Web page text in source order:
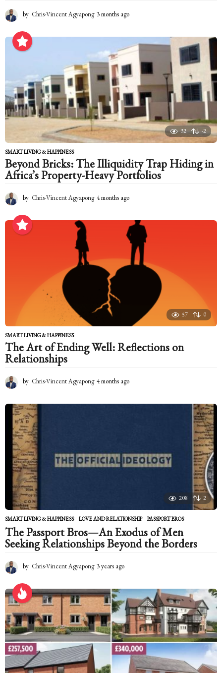
by Chris-Vincent Agyapong 3 months ago
t
h
s
a
32 -2
SMART LIVING & HAPPINESS
Beyond Bricks: The Illiquidity Trap Hiding in
Africa’s Property-Heavy Portfolios
by Chris-Vincent Agyapong 4 months ago
n
t
h
s
a
57 0
SMART LIVING & HAPPINESS
The Art of Ending Well: Reflections on
Relationships
by Chris-Vincent Agyapong 4 months ago
g
o
208 2
SMART LIVING & HAPPINESS LOVE AND RELATIONSHIP ,PASSPORT BROS
The Passport Bros—An Exodus of Men
Seeking Relationships Beyond the Borders
by Chris-Vincent Agyapong 3 years ago
a
r
s
a
g
o